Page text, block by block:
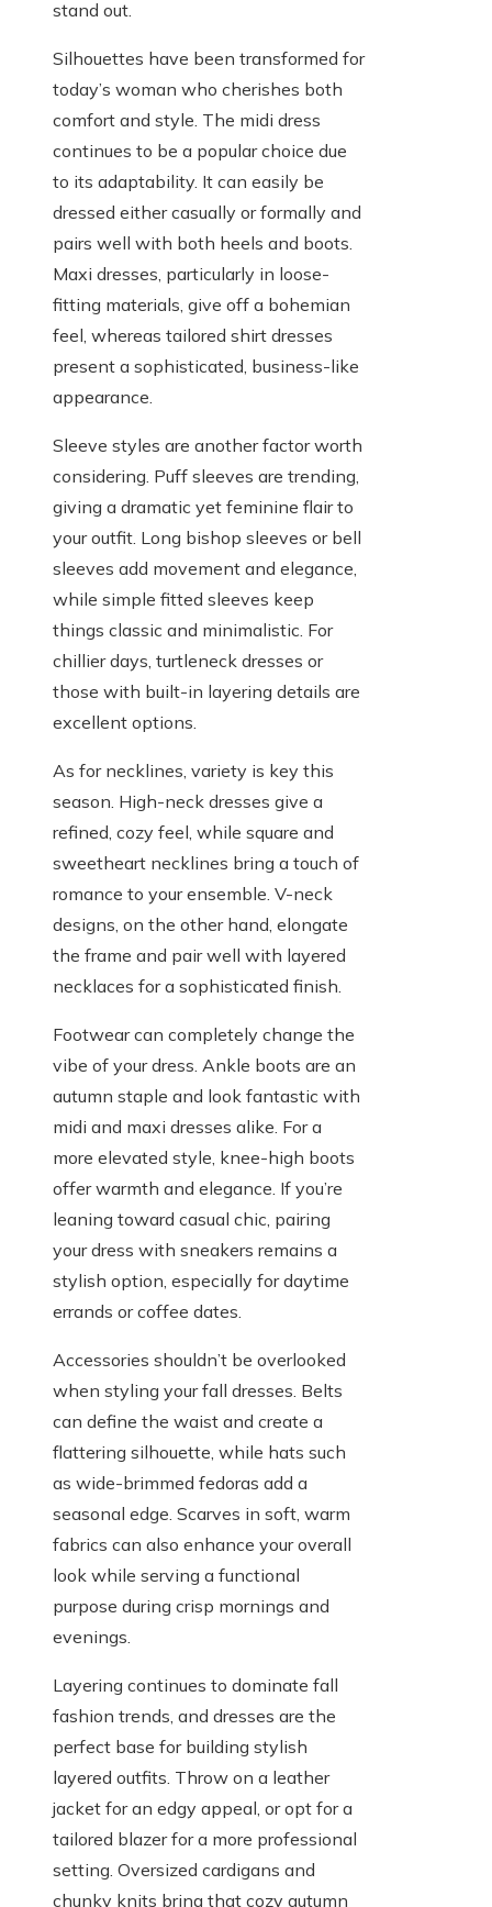
stand out.
Silhouettes have been transformed for
today’s woman who cherishes both
comfort and style. The midi dress
continues to be a popular choice due
to its adaptability. It can easily be
dressed either casually or formally and
pairs well with both heels and boots.
Maxi dresses, particularly in loose-
fitting materials, give off a bohemian
feel, whereas tailored shirt dresses
present a sophisticated, business-like
appearance.
Sleeve styles are another factor worth
considering. Puff sleeves are trending,
giving a dramatic yet feminine flair to
your outfit. Long bishop sleeves or bell
sleeves add movement and elegance,
while simple fitted sleeves keep
things classic and minimalistic. For
chillier days, turtleneck dresses or
those with built-in layering details are
excellent options.
As for necklines, variety is key this
season. High-neck dresses give a
refined, cozy feel, while square and
sweetheart necklines bring a touch of
romance to your ensemble. V-neck
designs, on the other hand, elongate
the frame and pair well with layered
necklaces for a sophisticated finish.
Footwear can completely change the
vibe of your dress. Ankle boots are an
autumn staple and look fantastic with
midi and maxi dresses alike. For a
more elevated style, knee-high boots
offer warmth and elegance. If you’re
leaning toward casual chic, pairing
your dress with sneakers remains a
stylish option, especially for daytime
errands or coffee dates.
Accessories shouldn’t be overlooked
when styling your fall dresses. Belts
can define the waist and create a
flattering silhouette, while hats such
as wide-brimmed fedoras add a
seasonal edge. Scarves in soft, warm
fabrics can also enhance your overall
look while serving a functional
purpose during crisp mornings and
evenings.
Layering continues to dominate fall
fashion trends, and dresses are the
perfect base for building stylish
layered outfits. Throw on a leather
jacket for an edgy appeal, or opt for a
tailored blazer for a more professional
setting. Oversized cardigans and
chunky knits bring that cozy autumn